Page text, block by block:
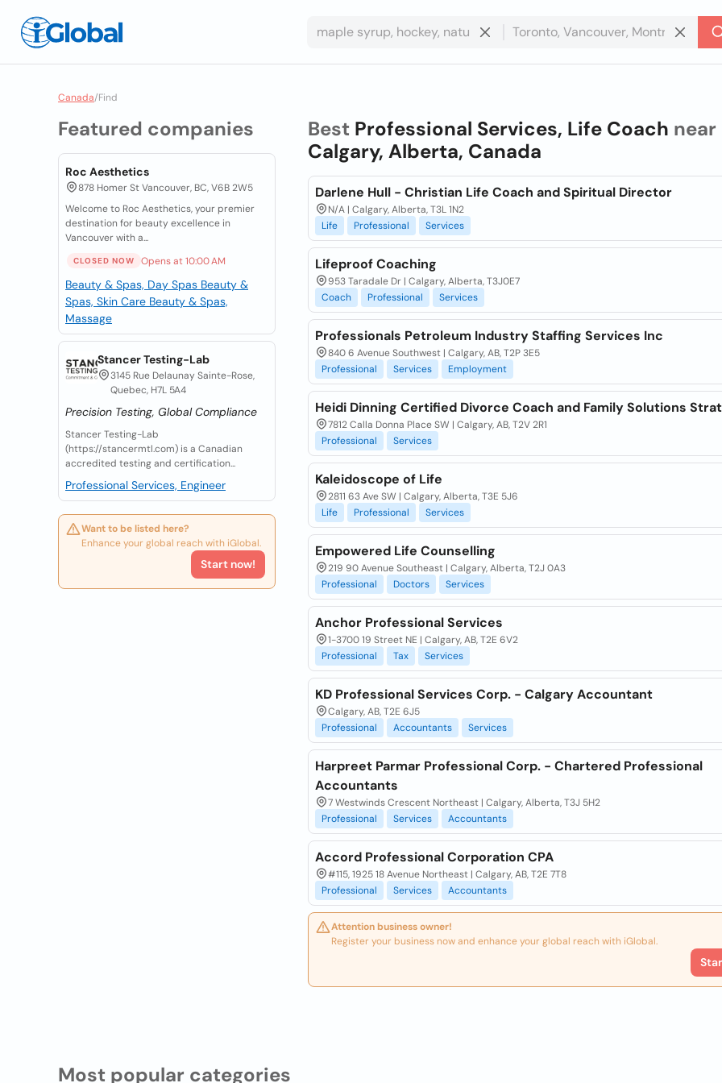
Canada/Find
Featured companies
Roc Aesthetics
878 Homer St Vancouver, BC, V6B 2W5
Welcome to Roc Aesthetics, your premier
destination for beauty excellence in
Vancouver with a...
CLOSED NOW Opens at 10:00 AM
Beauty & Spas, Day Spas Beauty &
Spas, Skin Care Beauty & Spas,
Massage
Stancer Testing-Lab
3145 Rue Delaunay Sainte-Rose,
Quebec, H7L 5A4
Precision Testing, Global Compliance
Stancer Testing-Lab
(https://stancermtl.com) is a Canadian
accredited testing and certification...
Professional Services, Engineer
Want to be listed here?
Enhance your global reach with iGlobal.
Start now!
Best Professional Services, Life Coach near
Calgary, Alberta, Canada
Darlene Hull - Christian Life Coach and Spiritual Director
N/A | Calgary, Alberta, T3L 1N2
Life
Professional Services
Lifeproof Coaching
953 Taradale Dr | Calgary, Alberta, T3J0E7
Coach
Professional Services
Professionals Petroleum Industry Staffing Services Inc
840 6 Avenue Southwest | Calgary, AB, T2P 3E5
Professional
Services Employment
Heidi Dinning Certified Divorce Coach and Family Solutions
7812 Calla Donna Place SW | Calgary, AB, T2V 2R1
Professional
Services
Kaleidoscope of Life
2811 63 Ave SW | Calgary, Alberta, T3E 5J6
Life
Professional Services
Empowered Life Counselling
219 90 Avenue Southeast | Calgary, Alberta, T2J 0A3
Professional
Doctors Services
Anchor Professional Services
1-3700 19 Street NE | Calgary, AB, T2E 6V2
Professional
Tax Services
KD Professional Services Corp. - Calgary Accountant
Calgary, AB, T2E 6J5
Professional
Accountants Services
Harpreet Parmar Professional Corp. - Chartered Professional
Accountants
7 Westwinds Crescent Northeast | Calgary, Alberta, T3J 5H2
Professional
Services Accountants
Accord Professional Corporation CPA
#115, 1925 18 Avenue Northeast | Calgary, AB, T2E 7T8
Professional
Services Accountants
Attention business owner!
Register your business now and enhance your global reach with iGlobal.
Most popular categories